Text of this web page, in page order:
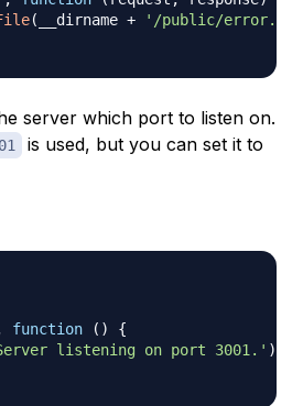
( __dirname +
'/public/
server which port to listen on.
is used, but you can set it to
function ( )
{
listening on port 3001.' )